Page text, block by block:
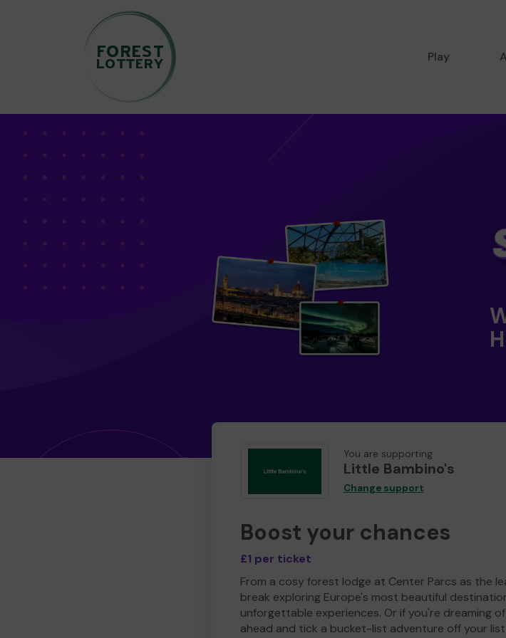
Play
You are supporting
Little Bambino's
Change support
Boost your chances
£1 per ticket
From a cosy forest lodge at Center Parcs as the
break exploring Europe's most beautiful
unforgettable experiences. Or if you're dreaming
ahead and tick a bucket-list adventure off your